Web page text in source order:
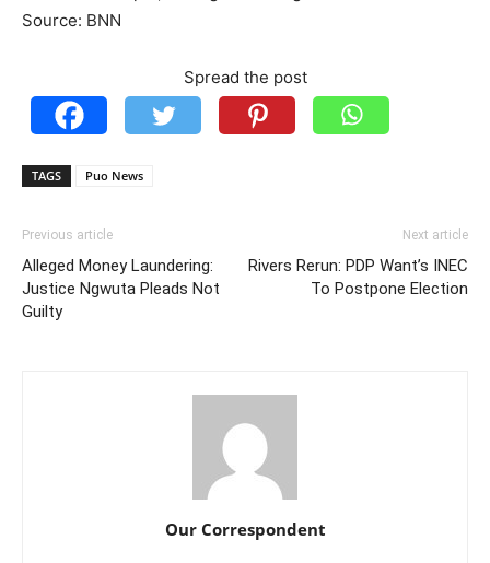
Source: BNN
Spread the post
TAGS Puo News
Previous article
Alleged Money Laundering:
Justice Ngwuta Pleads Not
Guilty
Next article
Rivers Rerun: PDP Want’s INEC
To Postpone Election
Our Correspondent